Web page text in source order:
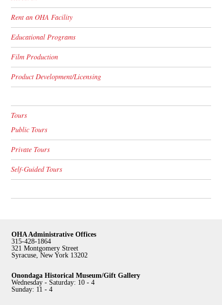
Rent an OHA Facility
Educational Programs
Film Production
Product Development/Licensing
Tours
Public Tours
Private Tours
Self-Guided Tours
OHA Administrative Offices
315-428-1864
321 Montgomery Street
Syracuse, New York 13202
Onondaga Historical Museum/Gift Gallery
Wednesday - Saturday: 10 - 4
Sunday: 11 - 4